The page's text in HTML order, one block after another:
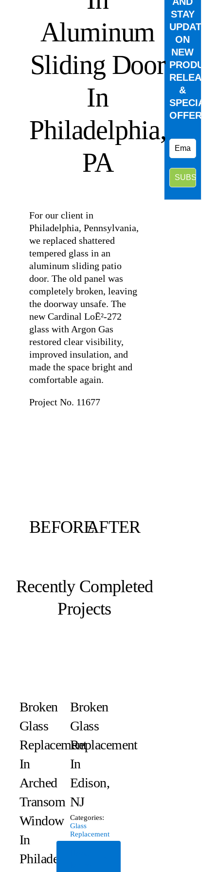
Aluminum
Sliding Door
In
Philadelphia,
PA
For our client in
Philadelphia, Pennsylvania,
we replaced shattered
tempered glass in an
aluminum sliding patio
door. The old panel was
completely broken, leaving
the doorway unsafe. The
new Cardinal LoĒ²-272
glass with Argon Gas
restored clear visibility,
improved insulation, and
made the space bright and
comfortable again.
Project No. 11677
BEFOREAFTER
Recently Completed
Projects
Broken
Glass
Replacement
In
Arched
Transom
Window
In
Philadelphia,
Broken
Glass
Replacement
In
Edison,
NJ
Categories:
Glass
Replacement
STAY
UPDATED
ON
NEW
PRODUCT
&
SPECIAL
OFFERS.